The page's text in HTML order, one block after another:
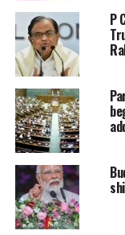
Equity
positively
steps aimed
growth.
friendly
industries
confidence.
P